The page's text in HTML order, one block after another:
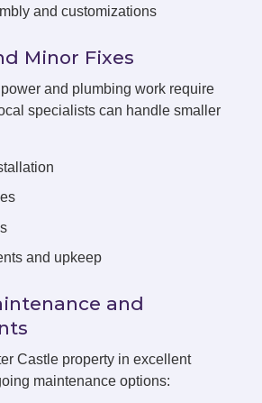
and customizations
Minor Fixes
and plumbing work require
specialists can handle smaller
and upkeep
and
Castle property in excellent
maintenance options: